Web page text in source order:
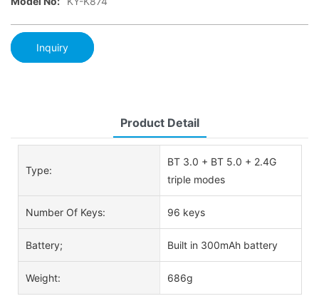
Inquiry
Product Detail
Type:
BT 3.0 + BT 5.0 + 2.4G
triple modes
Number Of Keys: 96 keys
Battery; Built in 300mAh battery
Weight: 686g